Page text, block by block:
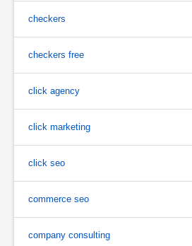
checkers
checkers free
click agency
click marketing
click seo
commerce seo
company consulting